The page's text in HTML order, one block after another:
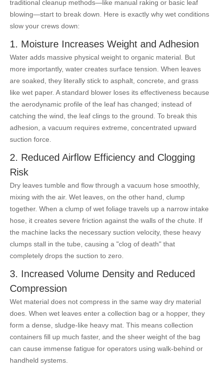
traditional cleanup methods—like manual raking or basic leaf
blowing—start to break down. Here is exactly why wet conditions
slow your crews down:
1. Moisture Increases Weight and Adhesion
Water adds massive physical weight to organic material. But
more importantly, water creates surface tension. When leaves
are soaked, they literally stick to asphalt, concrete, and grass
like wet paper. A standard blower loses its effectiveness because
the aerodynamic profile of the leaf has changed; instead of
catching the wind, the leaf clings to the ground. To break this
adhesion, a vacuum requires extreme, concentrated upward
suction force.
2. Reduced Airflow Efficiency and Clogging
Risk
Dry leaves tumble and flow through a vacuum hose smoothly,
mixing with the air. Wet leaves, on the other hand, clump
together. When a clump of wet foliage travels up a narrow intake
hose, it creates severe friction against the walls of the chute. If
the machine lacks the necessary suction velocity, these heavy
clumps stall in the tube, causing a "clog of death" that
completely drops the suction to zero.
3. Increased Volume Density and Reduced
Compression
Wet material does not compress in the same way dry material
does. When wet leaves enter a collection bag or a hopper, they
form a dense, sludge-like heavy mat. This means collection
containers fill up much faster, and the sheer weight of the bag
can cause immense fatigue for operators using walk-behind or
handheld systems.